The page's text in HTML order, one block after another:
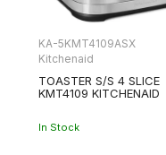
KA-5KMT4109ASX
Kitchenaid
TOASTER S/S 4 SLICE
KMT4109 KITCHENAID
In Stock